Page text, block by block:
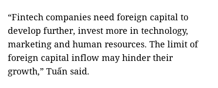
“Fintech companies need foreign capital to
develop further, invest more in technology,
marketing and human resources. The limit of
foreign capital inflow may hinder their
growth,” Tuấn said.